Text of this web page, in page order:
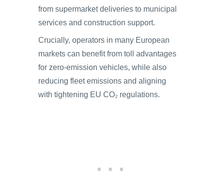
from supermarket deliveries to municipal
services and construction support.
Crucially, operators in many European
markets can benefit from toll advantages
for zero-emission vehicles, while also
reducing fleet emissions and aligning
with tightening EU CO₂ regulations.